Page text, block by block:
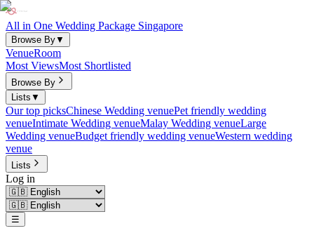
All in One Wedding Package Singapore
Browse By▼
VenueRoom
Most ViewsMost Shortlisted
Browse By
Lists ▼
Our top picksChinese Wedding venuePet friendly wedding
venueIntimate Wedding venueMalay Wedding venueLarge
Wedding venueBudget friendly wedding venueWestern wedding
venue
Lists
Log in
☰